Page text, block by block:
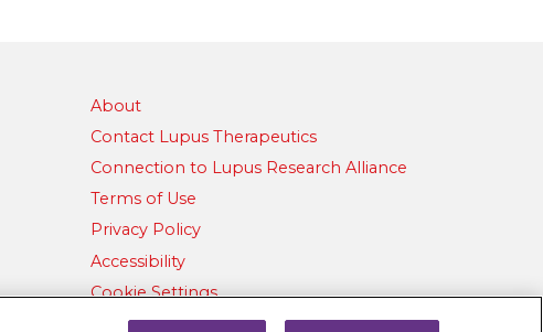
About
Contact Lupus Therapeutics
Connection to Lupus Research Alliance
Terms of Use
Privacy Policy
Accessibility
Cookie Settings